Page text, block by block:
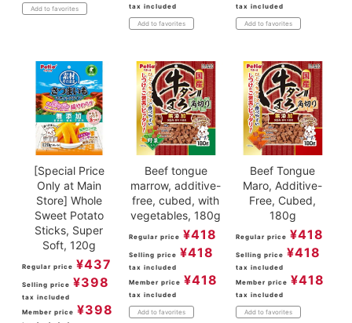
Add to favorites tax included
Add to favorites
tax included
Add to favorites
[Special Price
Only at Main
Store] Whole
Sweet Potato
Sticks, Super
Soft, 120g
Regular price ¥437
Selling price ¥398
tax included
Member price ¥398
Beef tongue
marrow, additive-
free, cubed, with
vegetables, 180g
Regular price ¥418
Selling price ¥418
tax included
Member price ¥418
tax included
Add to favorites
Beef Tongue
Maro, Additive-
Free, Cubed,
180g
Regular price ¥418
Selling price ¥418
tax included
Member price ¥418
tax included
Add to favorites